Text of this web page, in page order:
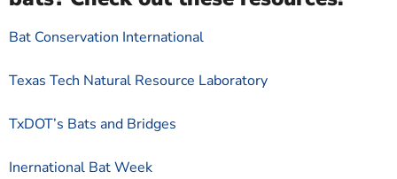
Bat Conservation International
Texas Tech Natural Resource Laboratory
TxDOT’s Bats and Bridges
Inernational Bat Week